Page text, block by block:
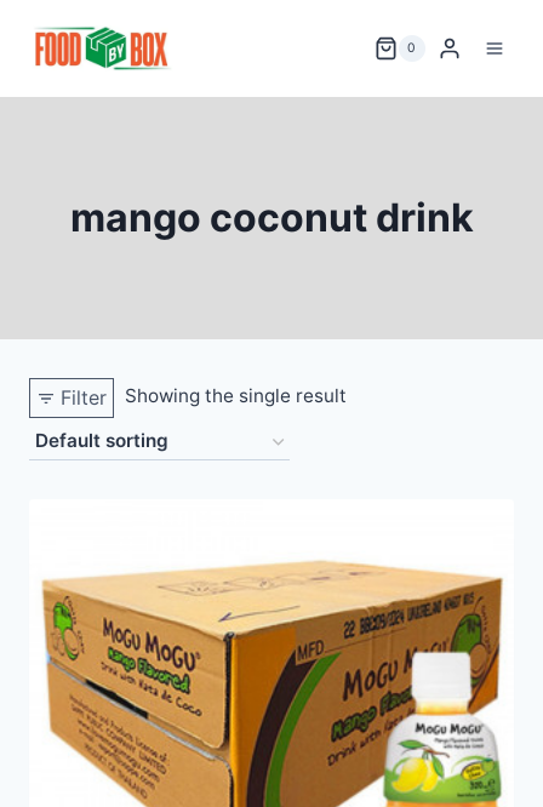
0
mango coconut drink
Filter Showing the single result